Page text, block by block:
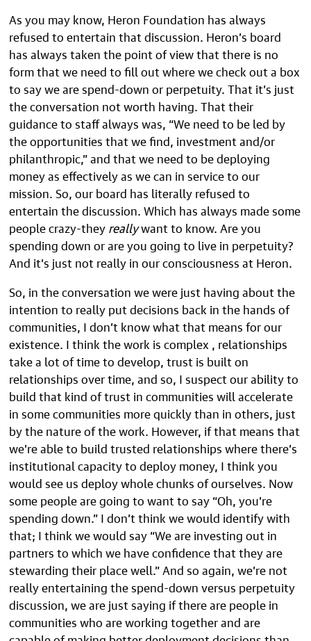
As you may know, Heron Foundation has always
refused to entertain that discussion. Heron’s board
has always taken the point of view that there is no
form that we need to fill out where we check out a box
to say we are spend-down or perpetuity. That it’s just
the conversation not worth having. That their
guidance to staff always was, “We need to be led by
the opportunities that we find, investment and/or
philanthropic,” and that we need to be deploying
money as effectively as we can in service to our
mission. So, our board has literally refused to
entertain the discussion. Which has always made some
people crazy-theyreallywant to know. Are you
spending down or are you going to live in perpetuity?
And it’s just not really in our consciousness at Heron.
So, in the conversation we were just having about the
intention to really put decisions back in the hands of
communities, I don’t know what that means for our
existence. I think the work is complex , relationships
take a lot of time to develop, trust is built on
relationships over time, and so, I suspect our ability to
build that kind of trust in communities will accelerate
in some communities more quickly than in others, just
by the nature of the work. However, if that means that
we’re able to build trusted relationships where there’s
institutional capacity to deploy money, I think you
would see us deploy whole chunks of ourselves. Now
some people are going to want to say “Oh, you’re
spending down.” I don’t think we would identify with
that; I think we would say “We are investing out in
partners to which we have confidence that they are
stewarding their place well.” And so again, we’re not
really entertaining the spend-down versus perpetuity
discussion, we are just saying if there are people in
communities who are working together and are